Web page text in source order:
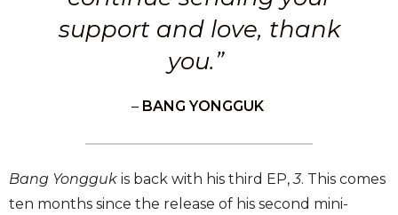
support and love, thank
you.”
– BANG YONGGUK
Bang Yongguk is back with his third EP,3. This comes
ten months since the release of his second mini-